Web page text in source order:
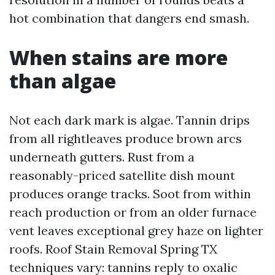
hot combination that dangers end smash.
When stains are more
than algae
Not each dark mark is algae. Tannin drips
from all rightleaves produce brown arcs
underneath gutters. Rust from a
reasonably-priced satellite dish mount
produces orange tracks. Soot from within
reach production or from an older furnace
vent leaves exceptional grey haze on lighter
roofs. Roof Stain Removal Spring TX
techniques vary: tannins reply to oxalic